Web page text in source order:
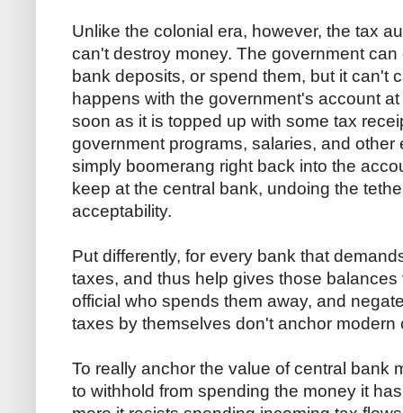
Unlike the colonial era, however, the tax
can't destroy money. The government
bank deposits, or spend them, but it can't
happens with the government's account
soon as it is topped up with some tax
government programs, salaries, and
simply boomerang right back into the
keep at the central bank, undoing the
acceptability.
Put differently, for every bank that
taxes, and thus help gives those
official who spends them away, and
taxes by themselves don't anchor modern
To really anchor the value of central bank
to withhold from spending the money it